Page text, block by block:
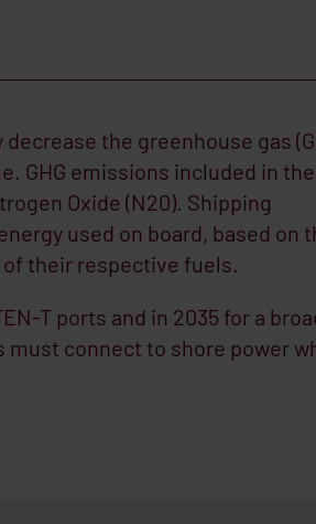
the greenhouse gas
GHG emissions included in the
Oxide (N20). Shipping
used on board, based on
their respective fuels.
T ports and in 2035 for a
connect to shore power